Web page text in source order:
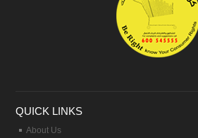
QUICK LINKS
About Us